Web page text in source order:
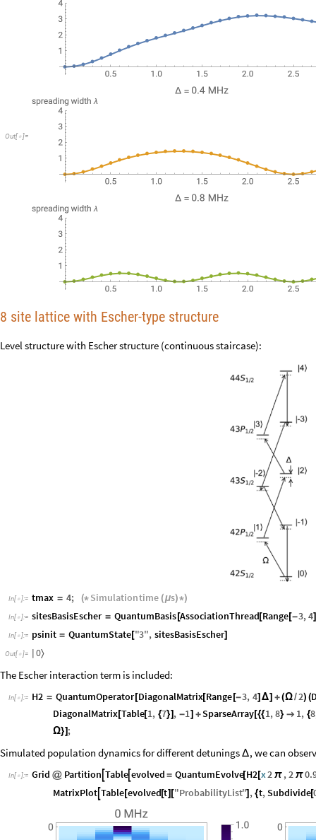
Out[  ]=
8 site lattice with Escher-type structure
Level structure with Escher structure (continuous staircase):
In[  ]:= tmax = 4; (* Simulationtime (μs)*)
In[  ]:= sitesBasisEscher = QuantumBasis [AssociationThread[Range [-3,4
In[  ]:= psinit = QuantumState["3", sitesBasisEscher]
Out[  ]= 0〉
The Escher interaction term is included:
In[  ]:= H2 = QuantumOperator[DiagonalMatrix[Range [-3, 4] Δ] +(Ω/2) (
DiagonalMatrix[Table[1, {7}] , -1] +SparseArray [{{1,8}  1, {8
Ω}] ;
Simulated population dynamics for different detunings Δ, we can
In[  ]:= Grid @ Partition Tableevolved = QuantumEvolve[H2 [x2 π ,2 π
MatrixPlot Table[evolved [t] ["ProbabilityList"] , {t,Subdivide[